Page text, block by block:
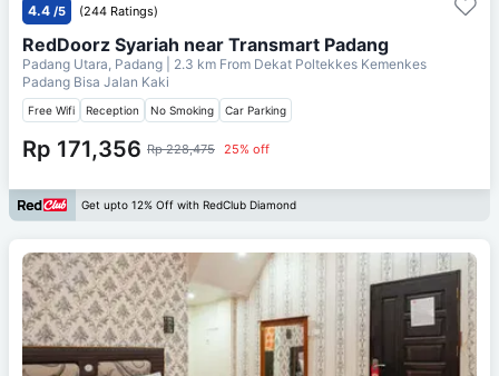
4.4 /5 (244 Ratings)
RedDoorz Syariah near Transmart Padang
Padang Utara, Padang | 2.3 km From Dekat Poltekkes Kemenkes
Padang Bisa Jalan Kaki
Free Wifi Reception No Smoking Car Parking
Rp 171,356 Rp 228,475 25% off
Get upto 12% Off with RedClub Diamond